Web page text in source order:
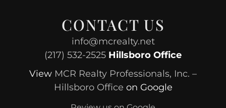
CONTACT US
info@mcrealty.net
(217) 532-2525 Hillsboro Office
View MCR Realty Professionals, Inc. –
Hillsboro Office on Google